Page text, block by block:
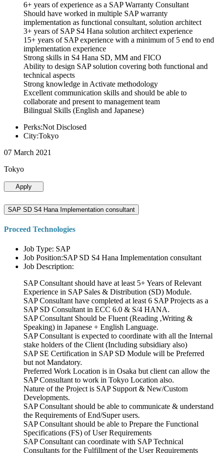
6+ years of experience as a SAP Warranty Consultant
Should have worked in multiple SAP warranty
implementation as functional consultant, solution architect
3+ years of SAP S4 Hana solution architect experience
15+ years of SAP experience with a minimum of 5 end to end
implementation experience
Strong skills in S4 Hana SD, MM and FICO
Ability to design SAP solution covering both functional and
technical aspects
Strong knowledge in Activate methodology
Excellent communication skills and should be able to
collaborate and present to management team
Bilingual Skills (English and Japanese)
Perks:Not Disclosed
City:Tokyo
07 March 2021
Tokyo
Apply
SAP SD S4 Hana Implementation consultant
Proceed Technologies
Job Type: SAP
Job Position:SAP SD S4 Hana Implementation consultant
Job Description:
SAP Consultant should have at least 5+ Years of Relevant
Experience in SAP Sales & Distribution (SD) Module.
SAP Consultant have completed at least 6 SAP Projects as a
SAP SD Consultant in ECC 6.0 & S/4 HANA.
SAP Consultant Should be Fluent (Reading ,Writing &
Speaking) in Japanese + English Language.
SAP Consultant is expected to coordinate with all the Internal
stake holders of the Client (Including subsidiary also)
SAP SE Certification in SAP SD Module will be Preferred
but not Mandatory.
Preferred Work Location is in Osaka but client can allow the
SAP Consultant to work in Tokyo Location also.
Nature of the Project is SAP Support & New/Custom
Developments.
SAP Consultant should be able to communicate & understand
the Requirements of End/Super users.
SAP Consultant should be able to Prepare the Functional
Specifications (FS) of User Requirements
SAP Consultant can coordinate with SAP Technical
Consultants for the Fulfillment of the User Requirements